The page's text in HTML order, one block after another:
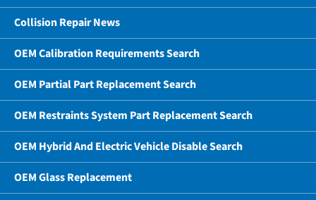
Collision Repair News
OEM Calibration Requirements Search
OEM Partial Part Replacement Search
OEM Restraints System Part Replacement Search
OEM Hybrid And Electric Vehicle Disable Search
OEM Glass Replacement